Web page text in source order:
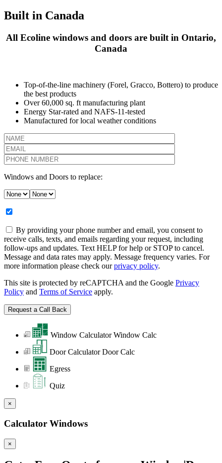
Built in Canada
All Ecoline windows and doors are built in Ontario,
Canada
Top-of-the-line machinery (Forel, Gracco, Bottero) to produce
the best products
Over 60,000 sq. ft manufacturing plant
Energy Star-rated and NAFS-11-tested
Manufactured for local weather conditions
Windows and Doors to replace:
By providing your phone number and email, you consent to
receive calls, texts, and emails regarding your request, including
follow-ups and updates. Text HELP for help or STOP to cancel.
Message and data rates may apply. Message frequency varies. For
more information please check ourprivacy policy.
This site is protected by reCAPTCHA and the Google Privacy
Policy and Terms of Service apply.
Window Calculator Window Calc
Door Calculator Door Calc
Egress
Quiz
×
Calculator Windows
×